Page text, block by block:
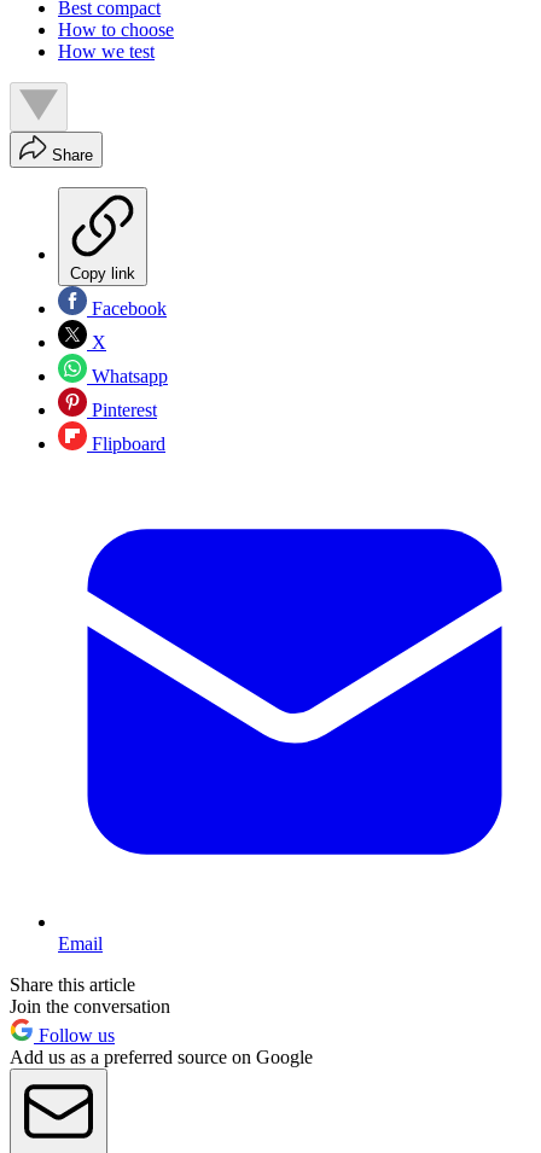
Best compact
How to choose
How we test
Share
Copy link
Facebook
X
Whatsapp
Pinterest
Flipboard
Email
Share this article
Join the conversation
Follow us
Add us as a preferred source on Google